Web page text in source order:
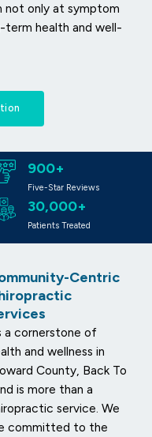
not only at symptom
health and well-
900+
Five-Star Reviews
30,000+
Patients Treated
Centric
a cornerstone of
and wellness in
County, Back To
is more than a
service. We
committed to the